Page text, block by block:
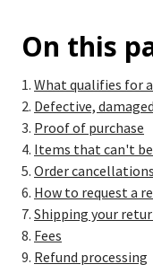
On this
What qualifies for
Defective,
Proof of purchase
Items that can't
Order cancellations
How to request a
Shipping your
Fees
Refund processing